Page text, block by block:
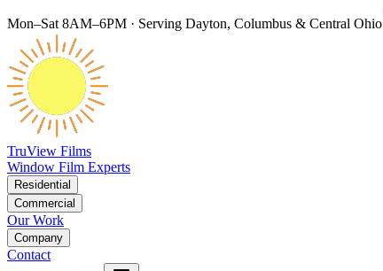
Mon–Sat 8AM–6PM · Serving Dayton, Columbus & Central Ohio
TruView Films
Window Film Experts
Residential
Commercial
Our Work
Company
Contact